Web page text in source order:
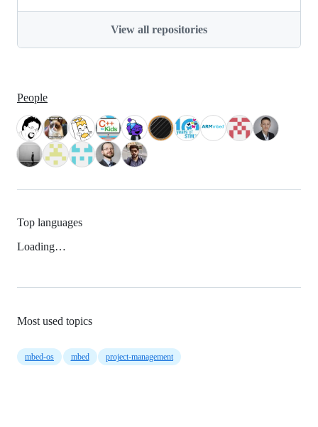
View all repositories
People
Top languages
Loading…
Most used topics
mbed-os mbed project-management